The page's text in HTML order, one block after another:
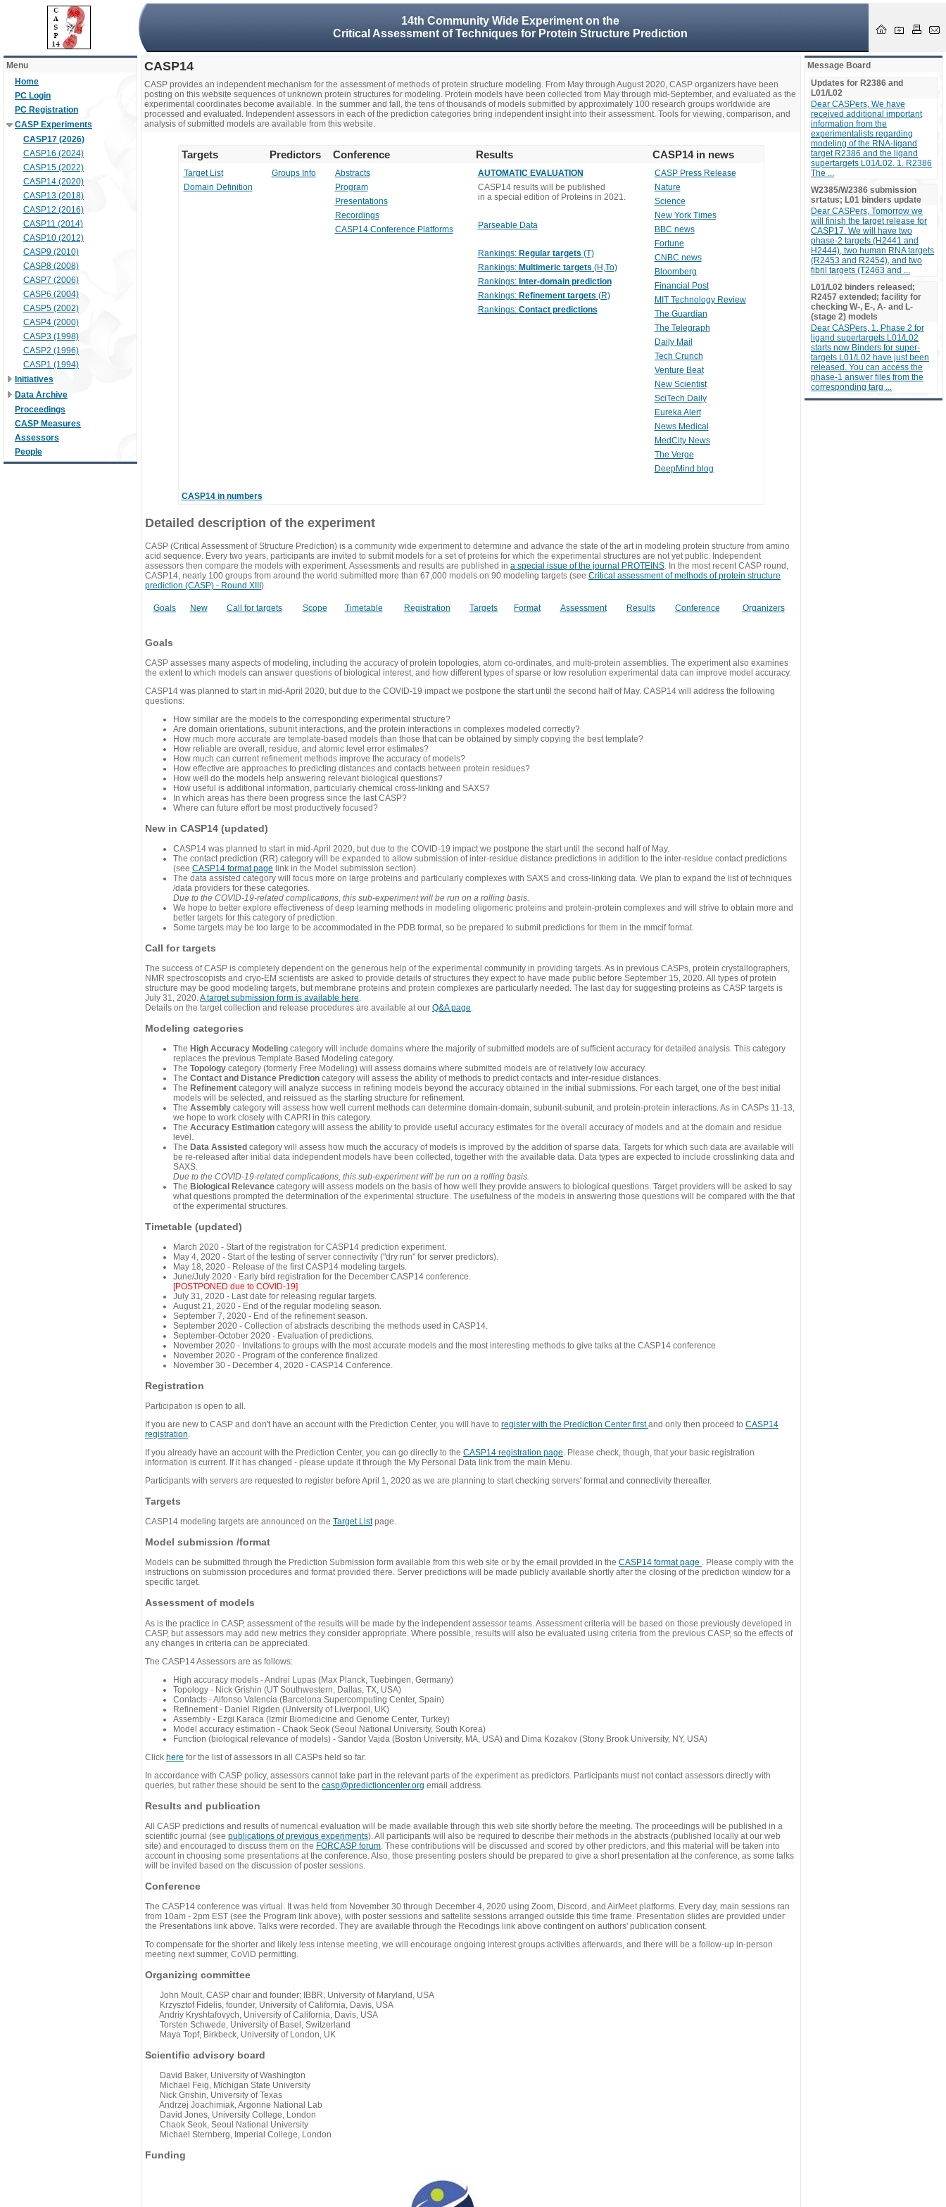
14th Community Wide Experiment on the
Critical Assessment of Techniques for Protein Structure Prediction
Menu
Home
PC Login
PC Registration
CASP Experiments
CASP17 (2026)
CASP16 (2024)
CASP15 (2022)
CASP14 (2020)
CASP13 (2018)
CASP12 (2016)
CASP11 (2014)
CASP10 (2012)
CASP9 (2010)
CASP8 (2008)
CASP7 (2006)
CASP6 (2004)
CASP5 (2002)
CASP4 (2000)
CASP3 (1998)
CASP2 (1996)
CASP1 (1994)
Initiatives
Data Archive
Proceedings
CASP Measures
Assessors
People
CASP14
CASP provides an independent mechanism for the assessment of methods of protein structure modeling. From May through August 2020, CASP organizers have been
posting on this website sequences of unknown protein structures for modeling. Protein models have been collected from May through mid-September, and evaluated as the
experimental coordinates become available. In the summer and fall, the tens of thousands of models submitted by approximately 100 research groups worldwide are
processed and evaluated. Independent assessors in each of the prediction categories bring independent insight into their assessment. Tools for viewing, comparison, and
analysis of submitted models are available from this website.
Targets Predictors Conference Results CASP14 in news
Target List
Domain Definition
Groups Info
Abstracts
Program
Presentations
Recordings
CASP14 Conference Platforms
AUTOMATIC EVALUATION
CASP14 results will be published
in a special edition of Proteins in 2021.
Parseable Data
Rankings: Regular targets (T)
Rankings: Multimeric targets (H,To)
Rankings: Inter-domain prediction
Rankings: Refinement targets (R)
Rankings: Contact predictions
CASP Press Release
Nature
Science
New York Times
BBC news
Fortune
CNBC news
Bloomberg
Financial Post
MIT Technology Review
The Guardian
The Telegraph
Daily Mail
Tech Crunch
Venture Beat
New Scientist
SciTech Daily
Eureka Alert
News Medical
MedCity News
The Verge
DeepMind blog
CASP14 in numbers
Detailed description of the experiment
CASP (Critical Assessment of Structure Prediction) is a community wide experiment to determine and advance the state of the art in modeling protein structure from amino
acid sequence. Every two years, participants are invited to submit models for a set of proteins for which the experimental structures are not yet public. Independent
assessors then compare the models with experiment. Assessments and results are published in a special issue of the journal PROTEINS. In the most recent CASP round,
CASP14, nearly 100 groups from around the world submitted more than 67,000 models on 90 modeling targets (see Critical assessment of methods of protein structure
prediction (CASP) - Round XIII ).
Goals New Call for targets Scope Timetable Registration Targets Format Assessment Results Conference Organizers
Goals
CASP assesses many aspects of modeling, including the accuracy of protein topologies, atom co-ordinates, and multi-protein assemblies. The experiment also examines
the extent to which models can answer questions of biological interest, and how different types of sparse or low resolution experimental data can improve model accuracy.
CASP14 was planned to start in mid-April 2020, but due to the COVID-19 impact we postpone the start until the second half of May. CASP14 will address the following
questions:
How similar are the models to the corresponding experimental structure?
Are domain orientations, subunit interactions, and the protein interactions in complexes modeled correctly?
How much more accurate are template-based models than those that can be obtained by simply copying the best template?
How reliable are overall, residue, and atomic level error estimates?
How much can current refinement methods improve the accuracy of models?
How effective are approaches to predicting distances and contacts between protein residues?
How well do the models help answering relevant biological questions?
How useful is additional information, particularly chemical cross-linking and SAXS?
In which areas has there been progress since the last CASP?
Where can future effort be most productively focused?
New in CASP14 (updated)
CASP14 was planned to start in mid-April 2020, but due to the COVID-19 impact we postpone the start until the second half of May.
The contact prediction (RR) category will be expanded to allow submission of inter-residue distance predictions in addition to the inter-residue contact predictions
(see CASP14 format page link in the Model submission section).
The data assisted category will focus more on large proteins and particularly complexes with SAXS and cross-linking data. We plan to expand the list of techniques
/data providers for these categories.
Due to the COVID-19-related complications, this sub-experiment will be run on a rolling basis.
We hope to better explore effectiveness of deep learning methods in modeling oligomeric proteins and protein-protein complexes and will strive to obtain more and
better targets for this category of prediction.
Some targets may be too large to be accommodated in the PDB format, so be prepared to submit predictions for them in the mmcif format.
Call for targets
The success of CASP is completely dependent on the generous help of the experimental community in providing targets. As in previous CASPs, protein crystallographers,
NMR spectroscopists and cryo-EM scientists are asked to provide details of structures they expect to have made public before September 15, 2020. All types of protein
structure may be good modeling targets, but membrane proteins and protein complexes are particularly needed. The last day for suggesting proteins as CASP targets is
July 31, 2020.A target submission form is available here.
Details on the target collection and release procedures are available at our Q&A page.
Modeling categories
The High Accuracy Modeling category will include domains where the majority of submitted models are of sufficient accuracy for detailed analysis. This category
replaces the previous Template Based Modeling category.
The Topology category (formerly Free Modeling) will assess domains where submitted models are of relatively low accuracy.
The Contact and Distance Prediction category will assess the ability of methods to predict contacts and inter-residue distances.
The Refinement category will analyze success in refining models beyond the accuracy obtained in the initial submissions. For each target, one of the best initial
models will be selected, and reissued as the starting structure for refinement.
The Assembly category will assess how well current methods can determine domain-domain, subunit-subunit, and protein-protein interactions. As in CASPs 11-13,
we hope to work closely with CAPRI in this category.
The Accuracy Estimation category will assess the ability to provide useful accuracy estimates for the overall accuracy of models and at the domain and residue
level.
The Data Assisted category will assess how much the accuracy of models is improved by the addition of sparse data. Targets for which such data are available will
be re-released after initial data independent models have been collected, together with the available data. Data types are expected to include crosslinking data and
SAXS.
Due to the COVID-19-related complications, this sub-experiment will be run on a rolling basis.
The Biological Relevance category will assess models on the basis of how well they provide answers to biological questions. Target providers will be asked to say
what questions prompted the determination of the experimental structure. The usefulness of the models in answering those questions will be compared with the that
of the experimental structures.
Timetable (updated)
March 2020 - Start of the registration for CASP14 prediction experiment.
May 4, 2020 - Start of the testing of server connectivity ("dry run" for server predictors).
May 18, 2020 - Release of the first CASP14 modeling targets.
June/July 2020 - Early bird registration for the December CASP14 conference.
[POSTPONED due to COVID-19]
July 31, 2020 - Last date for releasing regular targets.
August 21, 2020 - End of the regular modeling season.
September 7, 2020 - End of the refinement season.
September 2020 - Collection of abstracts describing the methods used in CASP14.
September-October 2020 - Evaluation of predictions.
November 2020 - Invitations to groups with the most accurate models and the most interesting methods to give talks at the CASP14 conference.
November 2020 - Program of the conference finalized.
November 30 - December 4, 2020 - CASP14 Conference.
Registration
Participation is open to all.
If you are new to CASP and don't have an account with the Prediction Center, you will have to register with the Prediction Center firstand only then proceed to CASP14
registration.
If you already have an account with the Prediction Center, you can go directly to the CASP14 registration page. Please check, though, that your basic registration
information is current. If it has changed - please update it through the My Personal Data link from the main Menu.
Participants with servers are requested to register before April 1, 2020 as we are planning to start checking servers' format and connectivity thereafter.
Targets
CASP14 modeling targets are announced on the Target Listpage.
Model submission /format
Models can be submitted through the Prediction Submission form available from this web site or by the email provided in the CASP14 format page . Please comply with the
instructions on submission procedures and format provided there. Server predictions will be made publicly available shortly after the closing of the prediction window for a
specific target.
Assessment of models
As is the practice in CASP, assessment of the results will be made by the independent assessor teams. Assessment criteria will be based on those previously developed in
CASP, but assessors may add new metrics they consider appropriate. Where possible, results will also be evaluated using criteria from the previous CASP, so the effects of
any changes in criteria can be appreciated.
The CASP14 Assessors are as follows:
High accuracy models - Andrei Lupas (Max Planck, Tuebingen, Germany)
Topology - Nick Grishin (UT Southwestern, Dallas, TX, USA)
Contacts - Alfonso Valencia (Barcelona Supercomputing Center, Spain)
Refinement - Daniel Rigden (University of Liverpool, UK)
Assembly - Ezgi Karaca (Izmir Biomedicine and Genome Center, Turkey)
Model accuracy estimation - Chaok Seok (Seoul National University, South Korea)
Function (biological relevance of models) - Sandor Vajda (Boston University, MA, USA) and Dima Kozakov (Stony Brook University, NY, USA)
Click here for the list of assessors in all CASPs held so far.
In accordance with CASP policy, assessors cannot take part in the relevant parts of the experiment as predictors. Participants must not contact assessors directly with
queries, but rather these should be sent to the casp@predictioncenter.org email address.
Results and publication
All CASP predictions and results of numerical evaluation will be made available through this web site shortly before the meeting. The proceedings will be published in a
scientific journal (see publications of previous experiments). All participants will also be required to describe their methods in the abstracts (published locally at our web
site) and encouraged to discuss them on the FORCASP forum . These contributions will be discussed and scored by other predictors, and this material will be taken into
account in choosing some presentations at the conference. Also, those presenting posters should be prepared to give a short presentation at the conference, as some talks
will be invited based on the discussion of poster sessions.
Conference
The CASP14 conference was virtual. It was held from November 30 through December 4, 2020 using Zoom, Discord, and AirMeet platforms. Every day, main sessions ran
from 10am - 2pm EST (see the Program link above), with poster sessions and sattelite sessions arranged outside this time frame. Presentation slides are provided under
the Presentations link above. Talks were recorded. They are available through the Recodings link above contingent on authors' publication consent.
To compensate for the shorter and likely less intense meeting, we will encourage ongoing interest groups activities afterwards, and there will be a follow-up in-person
meeting next summer, CoViD permitting.
Organizing committee
John Moult, CASP chair and founder; IBBR, University of Maryland, USA
Krzysztof Fidelis, founder, University of California, Davis, USA
Andriy Kryshtafovych, University of California, Davis, USA
Torsten Schwede, University of Basel, Switzerland
Maya Topf, Birkbeck, University of London, UK
Scientific advisory board
David Baker, University of Washington
Michael Feig, Michigan State University
Nick Grishin, University of Texas
Andrzej Joachimiak, Argonne National Lab
David Jones, University College, London
Chaok Seok, Seoul National University
Michael Sternberg, Imperial College, London
Funding
Message Board
Updates for R2386 and
L01/L02
Dear CASPers, We have
received additional important
information from the
experimentalists regarding
modeling of the RNA-ligand
target R2386 and the ligand
supertargets L01/L02. 1. R2386
The ...
W2385/W2386 submission
srtatus; L01 binders update
Dear CASPers, Tomorrow we
will finish the target release for
CASP17. We will have two
phase-2 targets (H2441 and
H2444), two human RNA targets
(R2453 and R2454), and two
fibril targets (T2463 and ...
L01/L02 binders released;
R2457 extended; facility for
checking W-, E-, A- and L-
(stage 2) models
Dear CASPers, 1. Phase 2 for
ligand supertargets L01/L02
starts now Binders for super-
targets L01/L02 have just been
released. You can access the
phase-1 answer files from the
corresponding targ ...